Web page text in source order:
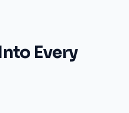
Every